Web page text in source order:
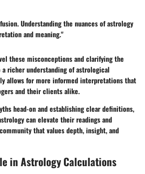
Understanding the nuances of astrology
and meaning."
these misconceptions and clarifying the
richer understanding of astrological
allows for more informed interpretations that
and their clients alike.
head-on and establishing clear definitions,
can elevate their readings and
that values depth, insight, and
in Astrology Calculations